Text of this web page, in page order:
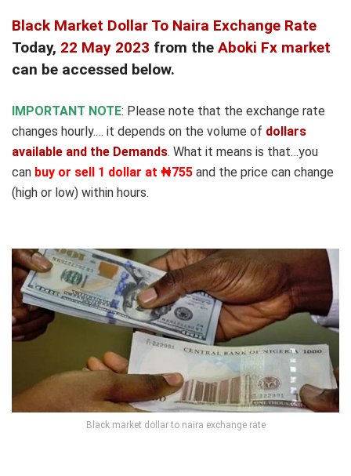
Black Market Dollar To Naira Exchange Rate
Today, 22 May 2023 from the Aboki Fx market
can be accessed below.
IMPORTANT NOTE: Please note that the exchange rate
changes hourly.… it depends on the volume of dollars
available and the Demands. What it means is that…you
can buy or sell 1 dollar at ₦755 and the price can change
(high or low) within hours.
Black market dollar to naira exchange rate